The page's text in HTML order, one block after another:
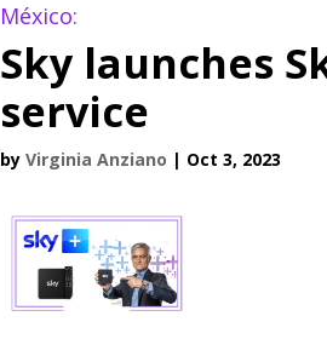
México:
Sky launches
service
byVirginia Anziano | Oct 3, 2023